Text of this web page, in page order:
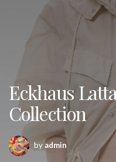
Eckhaus
Collection
by admin